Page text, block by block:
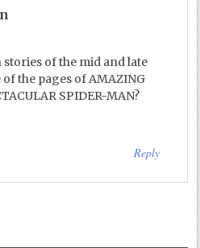
stories of the mid and late
of the pages of AMAZING
SPIDER-MAN?
Reply